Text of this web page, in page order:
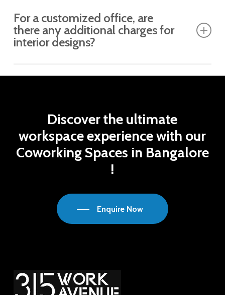
ready to move in and already has a few occupied
clients, it can be made available.
For a customized office, are
there any additional charges for
interior designs?
Discoverthe ultimate
workspaceexperiencewith our
Coworking Spaces in Bangalore
!
Enquire Now